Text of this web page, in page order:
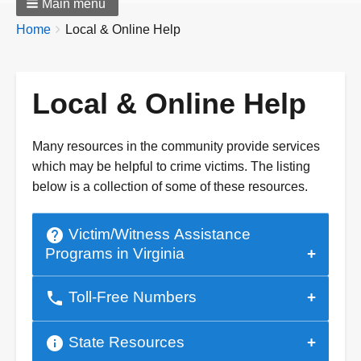
Main menu
Breadcrumbs
You
Home Local & Online Help
Local & Online Help
Many resources in the community provide services
which may be helpful to crime victims. The listing
below is a collection of some of these resources.
help Victim/Witness Assistance
Programs in Virginia
phone Toll-Free Numbers
info State Resources